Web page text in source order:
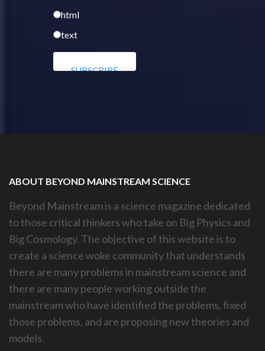
html
text
ABOUT BEYOND MAINSTREAM SCIENCE
Beyond Mainstream is a science magazine dedicated
to those critical thinkers who take on Big Physics and
Big Cosmology. The objective of this website is to
create a science woke community that understands
there are many problems in mainstream science and
there are many people working outside the
mainstream who have identified the problems, fixed
those problems, and are proposing new theories and
models.